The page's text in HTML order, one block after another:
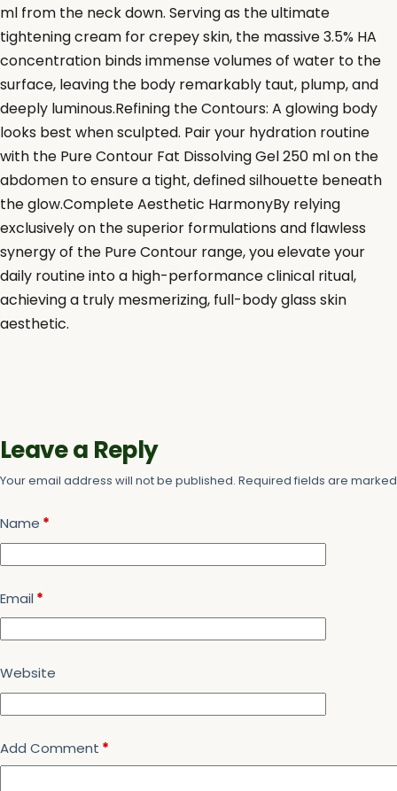
ml from the neck down. Serving as the ultimate
tightening cream for crepey skin, the massive 3.5% HA
concentration binds immense volumes of water to the
surface, leaving the body remarkably taut, plump, and
deeply luminous.Refining the Contours: A glowing body
looks best when sculpted. Pair your hydration routine
with the Pure Contour Fat Dissolving Gel 250 ml on the
abdomen to ensure a tight, defined silhouette beneath
the glow.Complete Aesthetic HarmonyBy relying
exclusively on the superior formulations and flawless
synergy of the Pure Contour range, you elevate your
daily routine into a high-performance clinical ritual,
achieving a truly mesmerizing, full-body glass skin
aesthetic.
Leave a Reply
Your email address will not be published. Required fields are
Name *
Email *
Website
Add Comment *